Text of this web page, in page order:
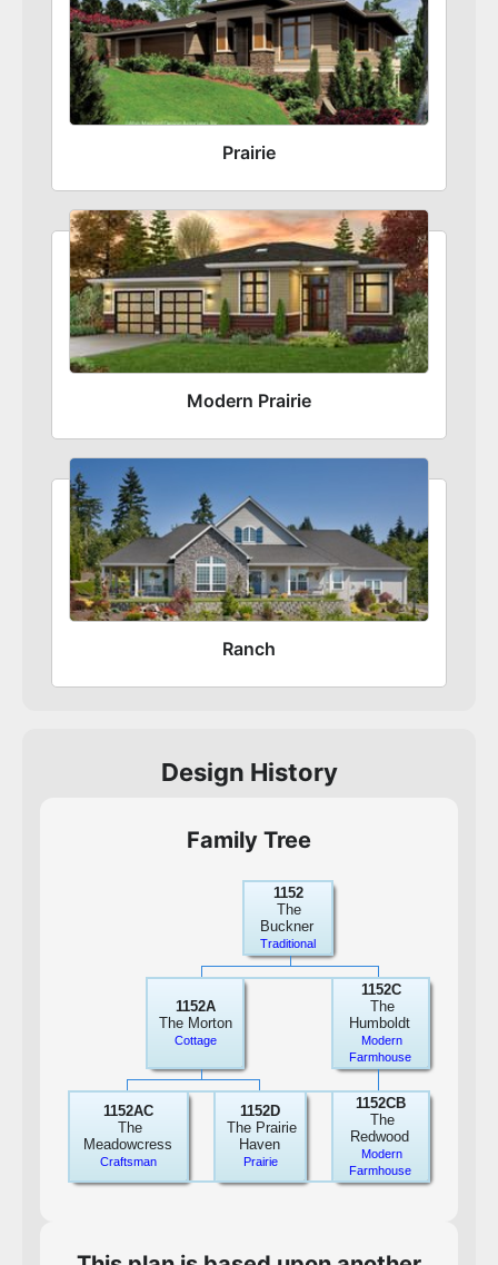
Prairie
Modern Prairie
Ranch
Design History
Family Tree
1152
The
Buckner
Traditional
1152A
The Morton
Cottage
1152C
The
Humboldt
Modern
Farmhouse
1152AC
The
Meadowcress
Craftsman
1152D
The Prairie
Haven
Prairie
1152CB
The
Redwood
Modern
Farmhouse